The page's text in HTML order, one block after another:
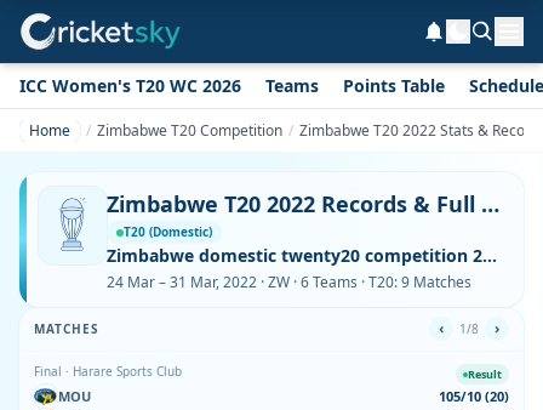
ICC Women's T20 WC 2026 Teams Points Table Schedule
Home Zimbabwe T20 Competition Zimbabwe T20 2022 Stats &
Zimbabwe T20 2022 Records & Full Stats – Runs, Wickets, Sixes
T20 (Domestic)
Zimbabwe domestic twenty20 competition 2022 2022
24 Mar – 31 Mar, 2022 · ZW · 6 Teams · T20: 9 Matches
MATCHES ‹ 1/8 ›
Final · Harare Sports Club Result
MOU
105/10 (20)